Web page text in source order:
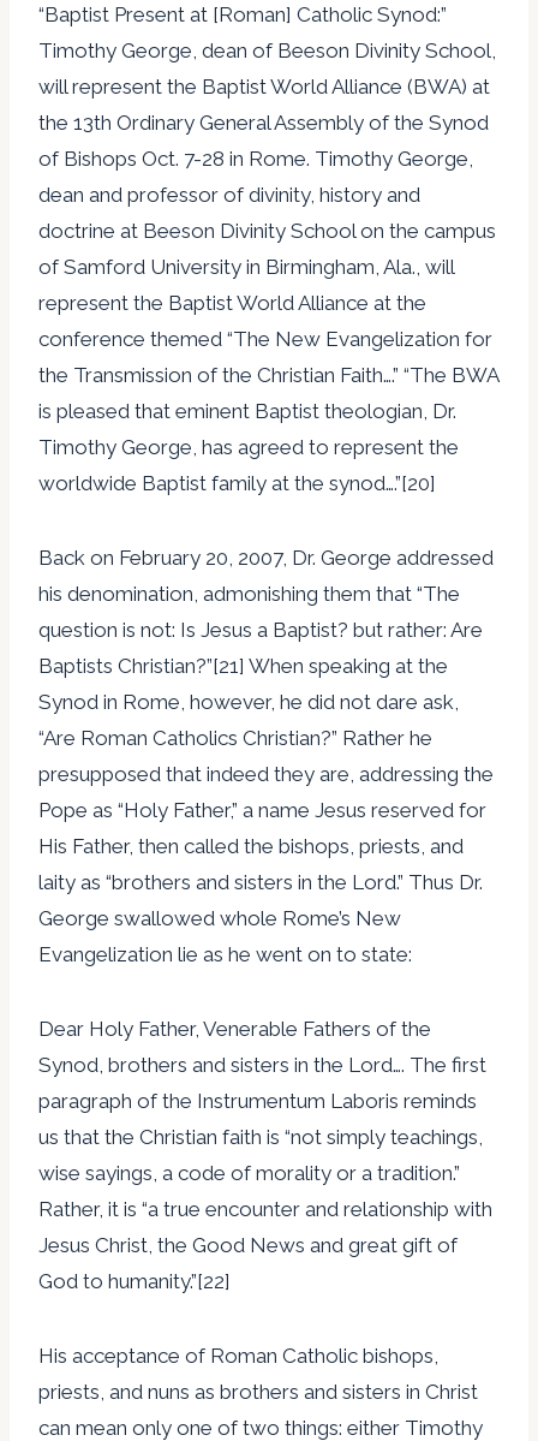
“Baptist Present at [Roman] Catholic Synod:”
Timothy George, dean of Beeson Divinity School,
will represent the Baptist World Alliance (BWA) at
the 13th Ordinary General Assembly of the Synod
of Bishops Oct. 7-28 in Rome. Timothy George,
dean and professor of divinity, history and
doctrine at Beeson Divinity School on the campus
of Samford University in Birmingham, Ala., will
represent the Baptist World Alliance at the
conference themed “The New Evangelization for
the Transmission of the Christian Faith….” “The BWA
is pleased that eminent Baptist theologian, Dr.
Timothy George, has agreed to represent the
worldwide Baptist family at the synod….”[20]
Back on February 20, 2007, Dr. George addressed
his denomination, admonishing them that “The
question is not: Is Jesus a Baptist? but rather: Are
Baptists Christian?”[21] When speaking at the
Synod in Rome, however, he did not dare ask,
“Are Roman Catholics Christian?” Rather he
presupposed that indeed they are, addressing the
Pope as “Holy Father,” a name Jesus reserved for
His Father, then called the bishops, priests, and
laity as “brothers and sisters in the Lord.” Thus Dr.
George swallowed whole Rome’s New
Evangelization lie as he went on to state:
Dear Holy Father, Venerable Fathers of the
Synod, brothers and sisters in the Lord…. The first
paragraph of the Instrumentum Laboris reminds
us that the Christian faith is “not simply teachings,
wise sayings, a code of morality or a tradition.”
Rather, it is “a true encounter and relationship with
Jesus Christ, the Good News and great gift of
God to humanity.”[22]
His acceptance of Roman Catholic bishops,
priests, and nuns as brothers and sisters in Christ
can mean only one of two things: either Timothy